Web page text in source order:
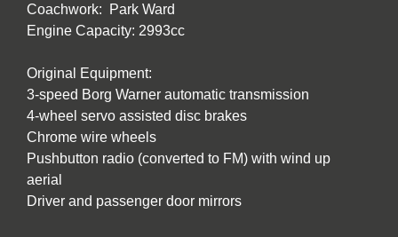
Coachwork: Park Ward
Engine Capacity: 2993cc
Original Equipment:
3-speed Borg Warner automatic transmission
4-wheel servo assisted disc brakes
Chrome wire wheels
Pushbutton radio (converted to FM) with wind up
aerial
Driver and passenger door mirrors